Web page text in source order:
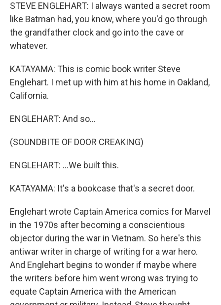
STEVE ENGLEHART: I always wanted a secret room
like Batman had, you know, where you'd go through
the grandfather clock and go into the cave or
whatever.
KATAYAMA: This is comic book writer Steve
Englehart. I met up with him at his home in Oakland,
California.
ENGLEHART: And so...
(SOUNDBITE OF DOOR CREAKING)
ENGLEHART: ...We built this.
KATAYAMA: It's a bookcase that's a secret door.
Englehart wrote Captain America comics for Marvel
in the 1970s after becoming a conscientious
objector during the war in Vietnam. So here's this
antiwar writer in charge of writing for a war hero.
And Englehart begins to wonder if maybe where
the writers before him went wrong was trying to
equate Captain America with the American